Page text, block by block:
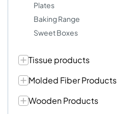
Plates
Baking Range
Sweet Boxes
Tissue products
Molded Fiber Products
Wooden Products